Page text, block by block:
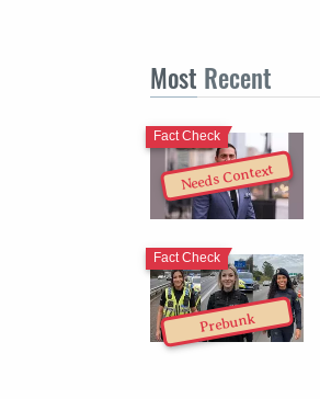
Most Recent
Needs Context
Fact Check
Prebunk
Fact Check